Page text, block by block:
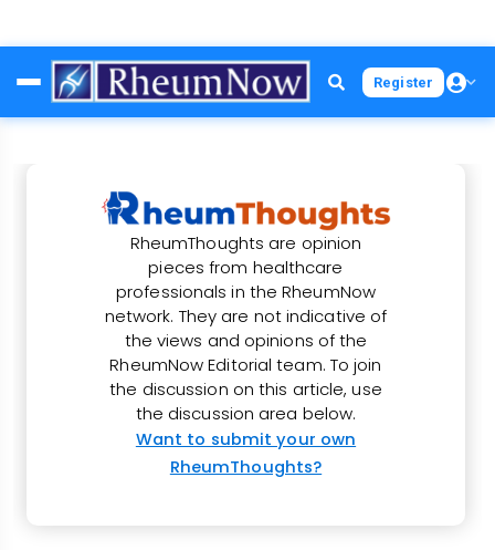
to
main
Register
RheumThoughts are opinion
pieces from healthcare
professionals in the RheumNow
network. They are not indicative of
the views and opinions of the
RheumNow Editorial team. To join
the discussion on this article, use
the discussion area below.
Want to submit your own
RheumThoughts?